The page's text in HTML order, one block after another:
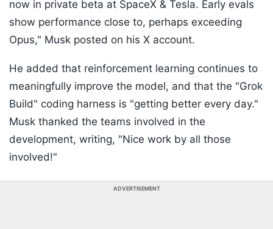
now in private beta at SpaceX & Tesla. Early evals
show performance close to, perhaps exceeding
Opus," Musk posted on his X account.
He added that reinforcement learning continues to
meaningfully improve the model, and that the "Grok
Build" coding harness is "getting better every day."
Musk thanked the teams involved in the
development, writing, "Nice work by all those
involved!"
ADVERTISEMENT